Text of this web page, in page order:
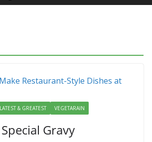
& GREATEST VEGETARAIN
Gravy